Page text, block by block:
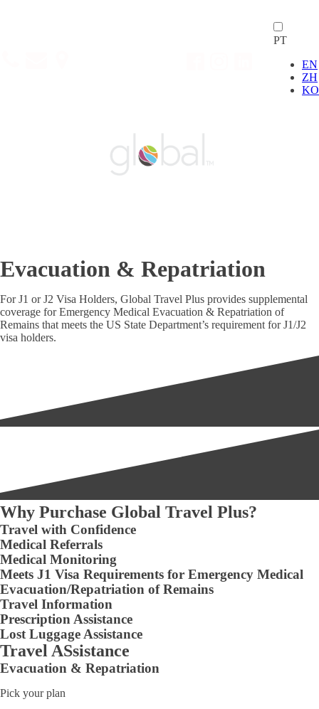
PT
EN
ZH
KO
Evacuation & Repatriation
For J1 or J2 Visa Holders, Global Travel Plus provides supplemental
coverage for Emergency Medical Evacuation & Repatriation of
Remains that meets the US State Department’s requirement for J1/J2
visa holders.
Why Purchase Global Travel Plus?
Travel with Confidence
Medical Referrals
Medical Monitoring
Meets J1 Visa Requirements for Emergency Medical
Evacuation/Repatriation of Remains
Travel Information
Prescription Assistance
Lost Luggage Assistance
Travel ASsistance
Evacuation & Repatriation
Pick your plan